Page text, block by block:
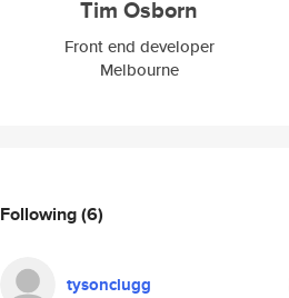
Tim Osborn
Front end developer
Melbourne
Following(6)
tysonclugg